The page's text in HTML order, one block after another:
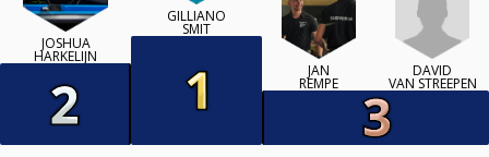
JOSHUA
HARKELIJN
GILLIANO
SMIT
JAN
REMPE
DAVID
VAN STREEPEN